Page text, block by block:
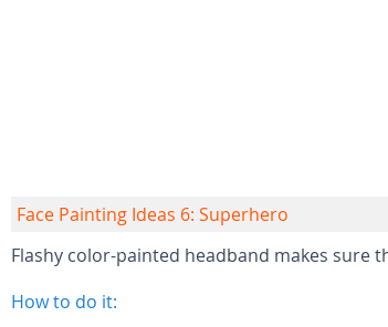
Face Painting Ideas 6: Superhero
Flashy color-painted headband makes sure
How to do it: